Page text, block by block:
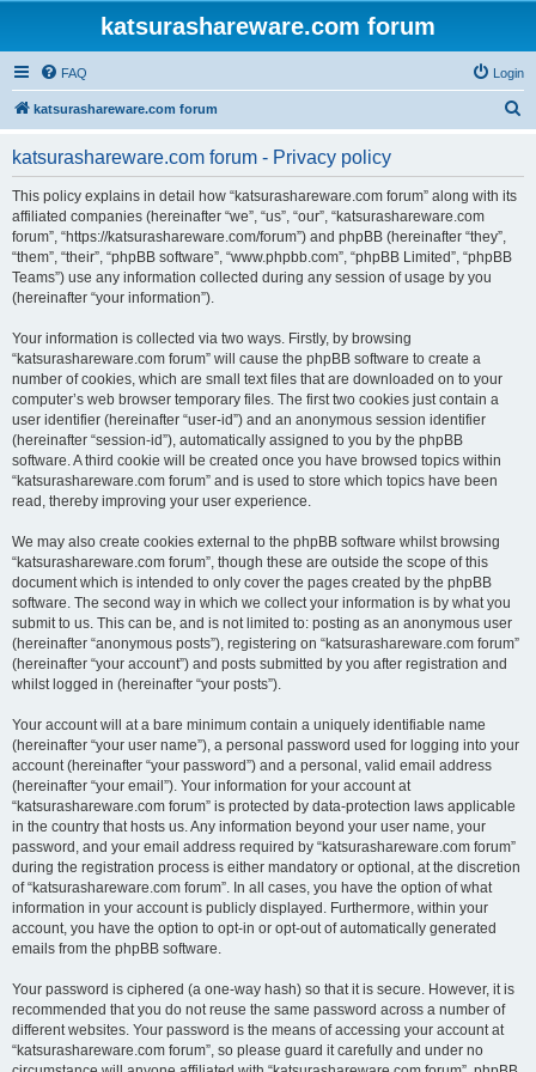
katsurashareware.com forum
FAQ Login
katsurashareware.com forum
katsurashareware.com forum - Privacy policy
This policy explains in detail how “katsurashareware.com forum” along with its
affiliated companies (hereinafter “we”, “us”, “our”, “katsurashareware.com
forum”, “https://katsurashareware.com/forum”) and phpBB (hereinafter “they”,
“them”, “their”, “phpBB software”, “www.phpbb.com”, “phpBB Limited”, “phpBB
Teams”) use any information collected during any session of usage by you
(hereinafter “your information”).
Your information is collected via two ways. Firstly, by browsing
“katsurashareware.com forum” will cause the phpBB software to create a
number of cookies, which are small text files that are downloaded on to your
computer’s web browser temporary files. The first two cookies just contain a
user identifier (hereinafter “user-id”) and an anonymous session identifier
(hereinafter “session-id”), automatically assigned to you by the phpBB
software. A third cookie will be created once you have browsed topics within
“katsurashareware.com forum” and is used to store which topics have been
read, thereby improving your user experience.
We may also create cookies external to the phpBB software whilst browsing
“katsurashareware.com forum”, though these are outside the scope of this
document which is intended to only cover the pages created by the phpBB
software. The second way in which we collect your information is by what you
submit to us. This can be, and is not limited to: posting as an anonymous user
(hereinafter “anonymous posts”), registering on “katsurashareware.com forum”
(hereinafter “your account”) and posts submitted by you after registration and
whilst logged in (hereinafter “your posts”).
Your account will at a bare minimum contain a uniquely identifiable name
(hereinafter “your user name”), a personal password used for logging into your
account (hereinafter “your password”) and a personal, valid email address
(hereinafter “your email”). Your information for your account at
“katsurashareware.com forum” is protected by data-protection laws applicable
in the country that hosts us. Any information beyond your user name, your
password, and your email address required by “katsurashareware.com forum”
during the registration process is either mandatory or optional, at the discretion
of “katsurashareware.com forum”. In all cases, you have the option of what
information in your account is publicly displayed. Furthermore, within your
account, you have the option to opt-in or opt-out of automatically generated
emails from the phpBB software.
Your password is ciphered (a one-way hash) so that it is secure. However, it is
recommended that you do not reuse the same password across a number of
different websites. Your password is the means of accessing your account at
“katsurashareware.com forum”, so please guard it carefully and under no